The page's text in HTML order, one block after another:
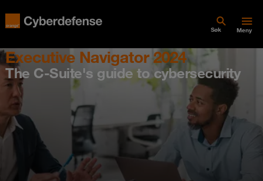
Søk Meny
Executive Navigator 2024
The C-Suite's guide to cybersecurity